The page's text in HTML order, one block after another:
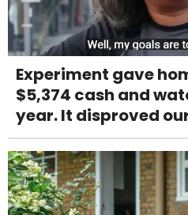
Experiment gave
$5,374 cash and
year. It disproved